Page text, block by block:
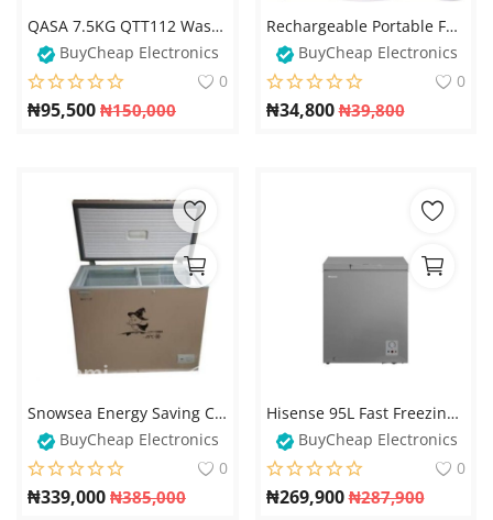
QASA 7.5KG QTT112 Washing Machine – Double Tub Transparent Top
BuyCheap Electronics
0
₦95,500 ₦150,000
Rechargeable Portable Fan with Adjustable Height, 4 Speed Settings & Retractable Oscillation – Perfect for Home or Office
BuyCheap Electronics
0
₦34,800 ₦39,800
Snowsea Energy Saving Chest Freezer With Glass Cover - BD258
BuyCheap Electronics
0
₦339,000 ₦385,000
Hisense 95L Fast Freezing Chest Freezer, R600 Gas- FC 120SH
BuyCheap Electronics
0
₦269,900 ₦287,900